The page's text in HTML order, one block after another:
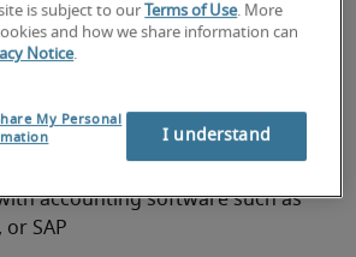
managing accounts
of GST invoicing and
IRD requirements
accounting software such as
or SAP
is subject to our Terms of Use. More
and how we share information can
Notice.
My Personal
I understand